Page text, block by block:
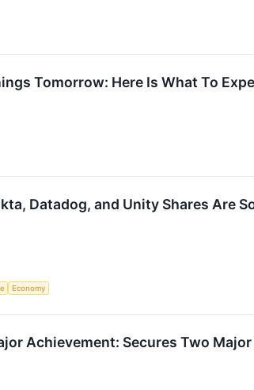
Tomorrow: Here Is What To
Datadog, and Unity Shares Are
Economy
Achievement: Secures Two